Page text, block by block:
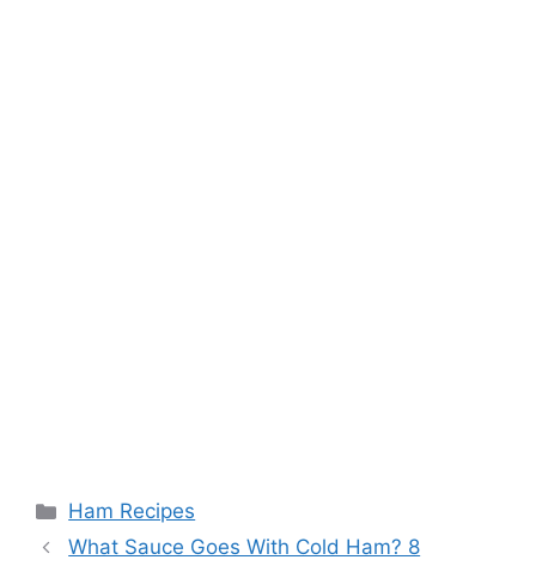
Categories
Ham Recipes
What Sauce Goes With Cold Ham? 8